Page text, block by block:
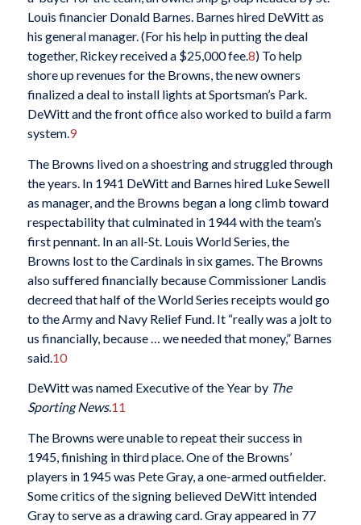
Louis financier Donald Barnes. Barnes hired DeWitt as
his general manager. (For his help in putting the deal
together, Rickey received a $25,000 fee.8) To help
shore up revenues for the Browns, the new owners
finalized a deal to install lights at Sportsman’s Park.
DeWitt and the front office also worked to build a farm
system.9
The Browns lived on a shoestring and struggled through
the years. In 1941 DeWitt and Barnes hired Luke Sewell
as manager, and the Browns began a long climb toward
respectability that culminated in 1944 with the team’s
first pennant. In an all-St. Louis World Series, the
Browns lost to the Cardinals in six games. The Browns
also suffered financially because Commissioner Landis
decreed that half of the World Series receipts would go
to the Army and Navy Relief Fund. It “really was a jolt to
us financially, because … we needed that money,” Barnes
said. 10
DeWitt was named Executive of the Year by The
Sporting News.11
The Browns were unable to repeat their success in
1945, finishing in third place. One of the Browns’
players in 1945 was Pete Gray, a one-armed outfielder.
Some critics of the signing believed DeWitt intended
Gray to serve as a drawing card. Gray appeared in 77